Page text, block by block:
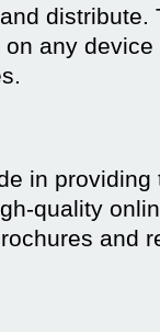
distribute.
on any
in
quality
and